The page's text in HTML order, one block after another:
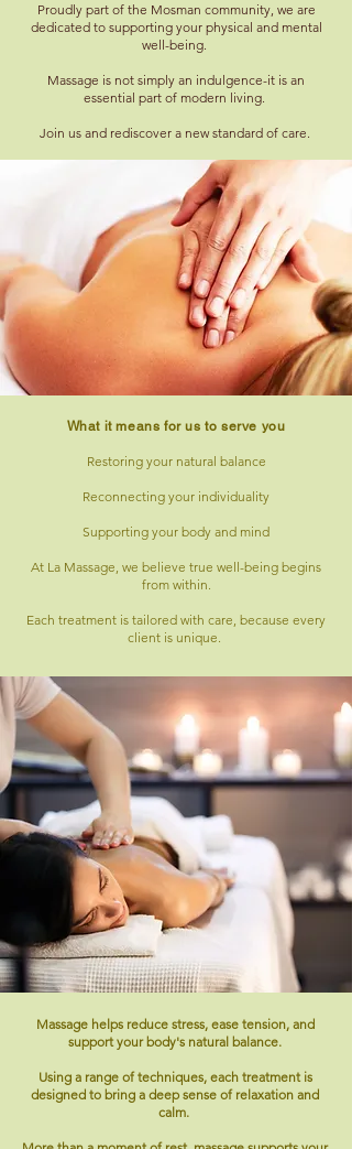
Proudly part of the Mosman community, we are
dedicated to supporting your physical and mental
well-being.
Massage is not simply an indulgence-it is an
essential part of modern living.
Join us and rediscover a new standard of care. ​
What it means for us to serve you
Restoring your natural balance
Reconnecting your individuality
Supporting your body and mind
At La Massage, we believe true well-being begins
from within.
Each treatment is tailored with care, because every
client is unique.
Massage helps reduce stress, ease tension, and
support your body's natural balance.
Using a range of techniques, each treatment is
designed to bring a deep sense of relaxation and
calm.